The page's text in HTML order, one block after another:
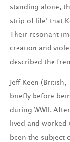
standing alone,
strip of life’ that
Their resonant
creation and
described the
Jeff Keen
briefly before
during WWII.
lived and worked
been the subject